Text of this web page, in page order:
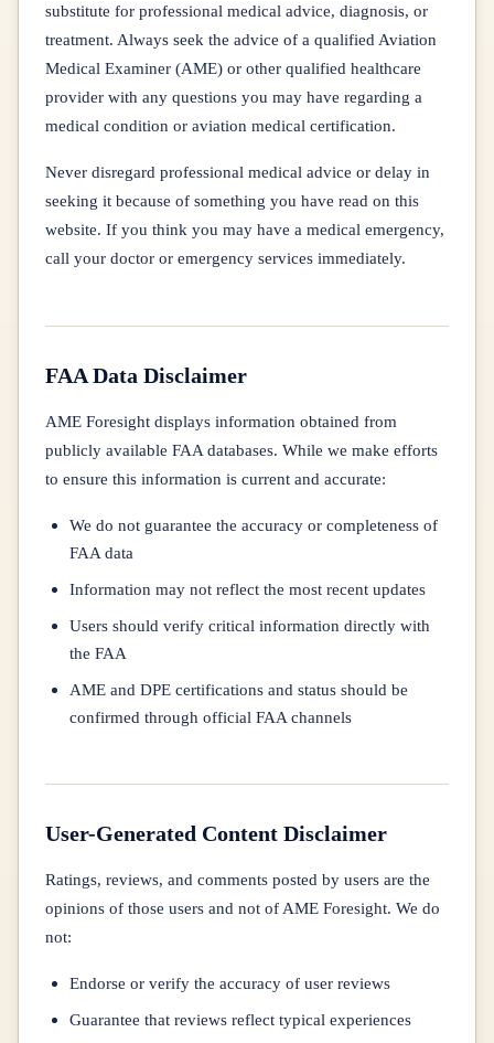
substitute for professional medical advice, diagnosis, or
treatment. Always seek the advice of a qualified Aviation
Medical Examiner (AME) or other qualified healthcare
provider with any questions you may have regarding a
medical condition or aviation medical certification.
Never disregard professional medical advice or delay in
seeking it because of something you have read on this
website. If you think you may have a medical emergency,
call your doctor or emergency services immediately.
FAA Data Disclaimer
AME Foresight displays information obtained from
publicly available FAA databases. While we make efforts
to ensure this information is current and accurate:
We do not guarantee the accuracy or completeness of
FAA data
Information may not reflect the most recent updates
Users should verify critical information directly with
the FAA
AME and DPE certifications and status should be
confirmed through official FAA channels
User-Generated Content Disclaimer
Ratings, reviews, and comments posted by users are the
opinions of those users and not of AME Foresight. We do
not:
Endorse or verify the accuracy of user reviews
Guarantee that reviews reflect typical experiences